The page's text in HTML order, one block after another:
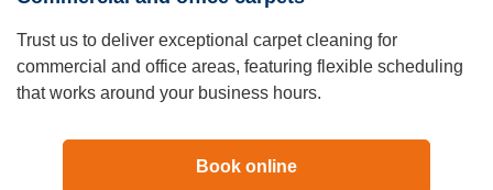
Trust us to deliver exceptional carpet cleaning for
commercial and office areas, featuring flexible scheduling
that works around your business hours.
Book online